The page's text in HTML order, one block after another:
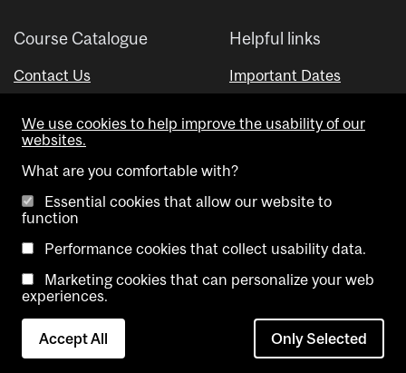
Course Catalogue
Contact Us
Helpful links
Important Dates
Visual Schedule Builder
Copyright @ McGill University. All rights reserved.
Accessibility
Contact
Cookie
We use cookies to help improve the usability of our
websites.
What are you comfortable with?
Essential cookies that allow our website to
function
Performance cookies that collect usability data.
Marketing cookies that can personalize your web
experiences.
Accept All Only Selected